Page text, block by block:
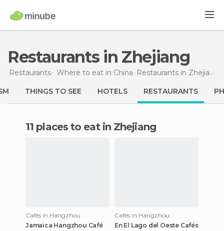
Restaurants in Zhejiang
Restaurants Where to eat in China Restaurants in Zhejiang
THINGS TO SEE HOTELS RESTAURANTS
11 places to eat in Zhejiang
Cafés in Hangzhou
Jamaica Hangzhou Café
Cafés in Hangzhou
En El Lago del Oeste Cafés